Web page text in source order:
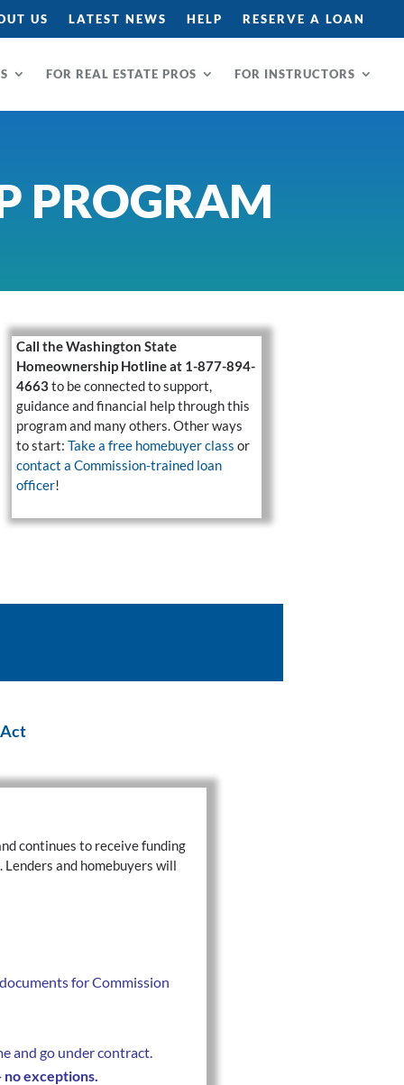
US LATEST NEWS HELP RESERVE A LOAN
FOR REAL ESTATE PROS FOR INSTRUCTORS
PROGRAM
Call the Washington State
Homeownership Hotline at 1-877-894-
4663to be connected to support,
guidance and financial help through this
program and many others. Other ways
to start: Take a free homebuyer class or
contact a Commission-trained loan
officer!
continues to receive funding
and homebuyers will
for Commission
and go under contract.
exceptions.